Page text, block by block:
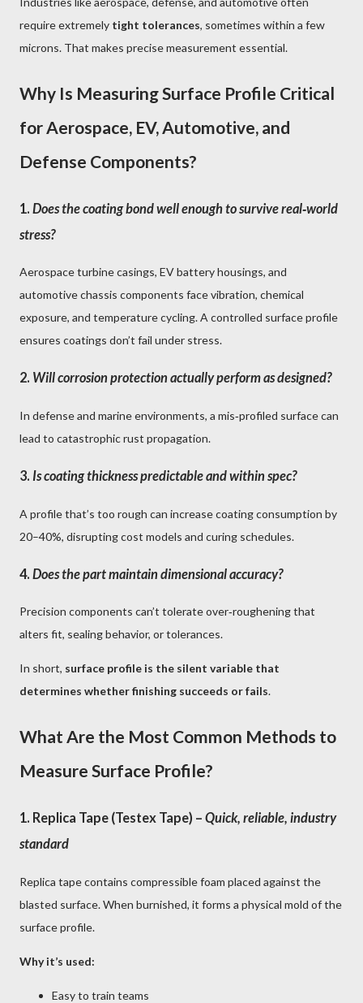
require extremely tight tolerances, sometimes within a few
microns. That makes precise measurement essential.
Why Is Measuring Surface Profile Critical
for Aerospace, EV, Automotive, and
Defense Components?
1. Does the coating bond well enough to survive real‑world
stress?
Aerospace turbine casings, EV battery housings, and
automotive chassis components face vibration, chemical
exposure, and temperature cycling. A controlled surface profile
ensures coatings don’t fail under stress.
2. Will corrosion protection actually perform as designed?
In defense and marine environments, a mis‑profiled surface can
lead to catastrophic rust propagation.
3. Is coating thickness predictable and within spec?
A profile that’s too rough can increase coating consumption by
20–40%, disrupting cost models and curing schedules.
4. Does the part maintain dimensional accuracy?
Precision components can’t tolerate over‑roughening that
alters fit, sealing behavior, or tolerances.
In short, surface profile is the silent variable that
determines whether finishing succeeds or fails.
What Are the Most Common Methods to
Measure Surface Profile?
1. Replica Tape (Testex Tape) – Quick, reliable, industry
standard
Replica tape contains compressible foam placed against the
blasted surface. When burnished, it forms a physical mold of the
surface profile.
Why it’s used:
Easy to train teams